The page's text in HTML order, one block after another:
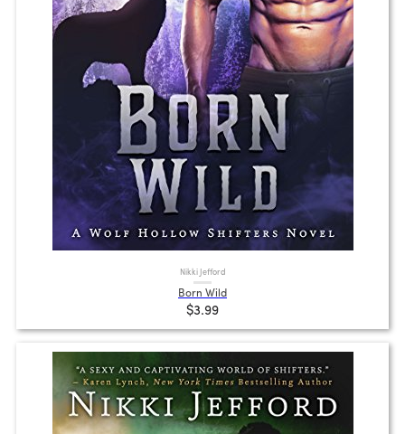
Nikki Jefford
Born Wild
$3.99